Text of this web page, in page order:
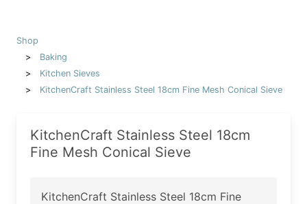
Shop
Baking
Kitchen Sieves
KitchenCraft Stainless Steel 18cm Fine Mesh Conical Sieve
KitchenCraft Stainless Steel 18cm
Fine Mesh Conical Sieve
KitchenCraft Stainless Steel 18cm Fine